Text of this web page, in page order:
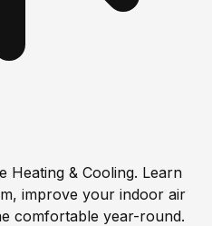
Heating & Cooling. Learn
improve your indoor air
comfortable year-round.